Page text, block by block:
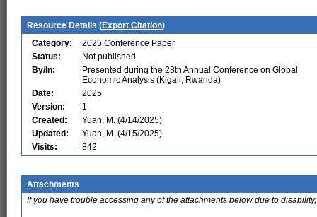
Resource Details (Export Citation)
Category:
2025 Conference Paper
Status:
Not published
By/In:
Presented during the 28th Annual Conference on Global
Economic Analysis (Kigali, Rwanda)
Date:
2025
Version:
1
Created:
Yuan, M. (4/14/2025)
Updated:
Yuan, M. (4/15/2025)
Visits:
842
Attachments
If you have trouble accessing any of the attachments below due to